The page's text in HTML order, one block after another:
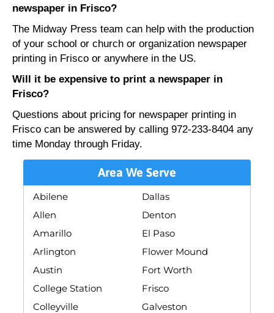
newspaper in Frisco?
The Midway Press team can help with the production
of your school or church or organization newspaper
printing in Frisco or anywhere in the US.
Will it be expensive to print a newspaper in
Frisco?
Questions about pricing for newspaper printing in
Frisco can be answered by calling 972-233-8404 any
time Monday through Friday.
Area We Serve
Abilene
Allen
Amarillo
Arlington
Austin
College Station
Colleyville
Dallas
Denton
El Paso
Flower Mound
Fort Worth
Frisco
Galveston